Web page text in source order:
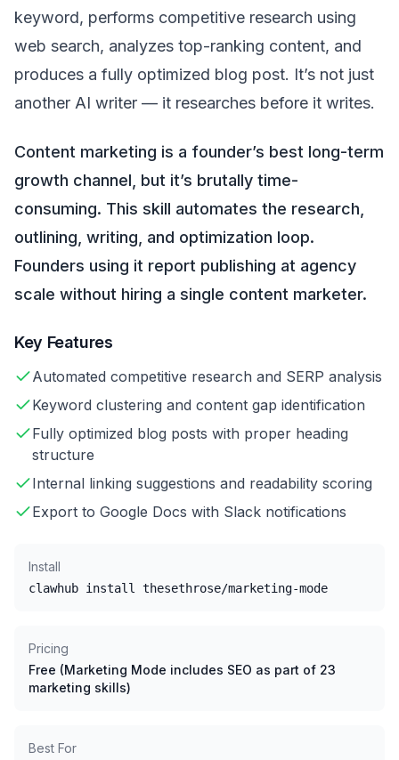
keyword, performs competitive research using
web search, analyzes top-ranking content, and
produces a fully optimized blog post. It’s not just
another AI writer — it researches before it writes.
Content marketing is a founder’s best long-term
growth channel, but it’s brutally time-
consuming. This skill automates the research,
outlining, writing, and optimization loop.
Founders using it report publishing at agency
scale without hiring a single content marketer.
Key Features
Automated competitive research and SERP analysis
Keyword clustering and content gap identification
Fully optimized blog posts with proper heading
structure
Internal linking suggestions and readability scoring
Export to Google Docs with Slack notifications
Install
clawhub install thesethrose/marketing-mode
Pricing
Free (Marketing Mode includes SEO as part of 23
marketing skills)
Best For